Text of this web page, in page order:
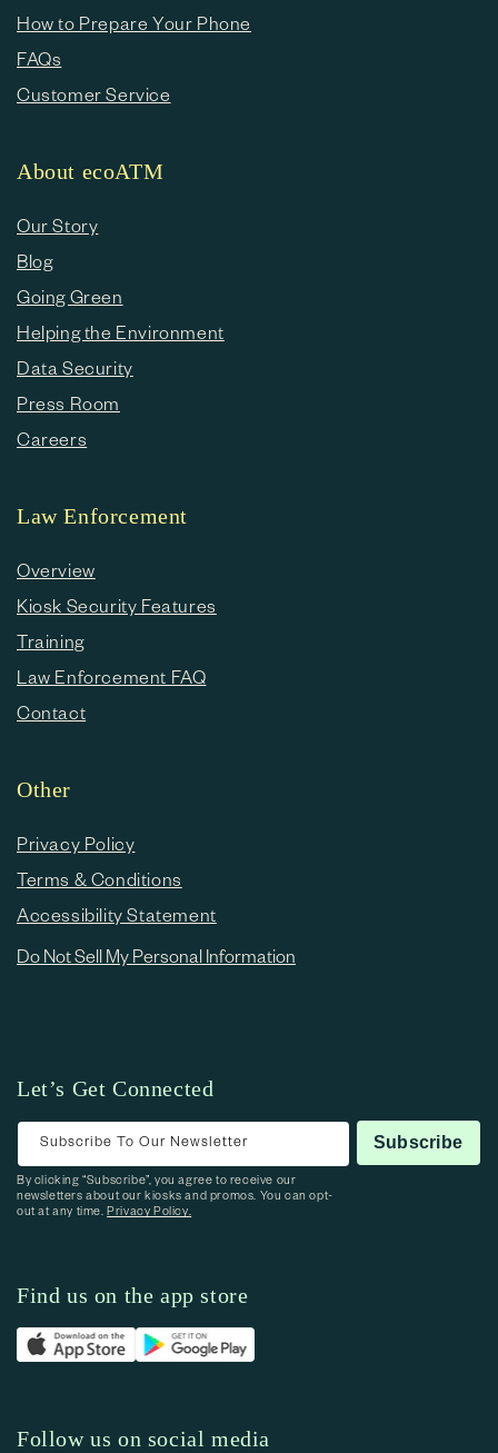
How to Prepare Your Phone
FAQs
Customer Service
About ecoATM
Our Story
Blog
Going Green
Helping the Environment
Data Security
Press Room
Careers
Law Enforcement
Overview
Kiosk Security Features
Training
Law Enforcement FAQ
Contact
Other
Privacy Policy
Terms & Conditions
Accessibility Statement
Do Not Sell My Personal Information
Let’s Get Connected
Subscribe To Our Newsletter Subscribe
By clicking “Subscribe”, you agree to receive our
newsletters about our kiosks and promos. You can opt-
out at any time.Privacy Policy.
Find us on the app store
Follow us on social media